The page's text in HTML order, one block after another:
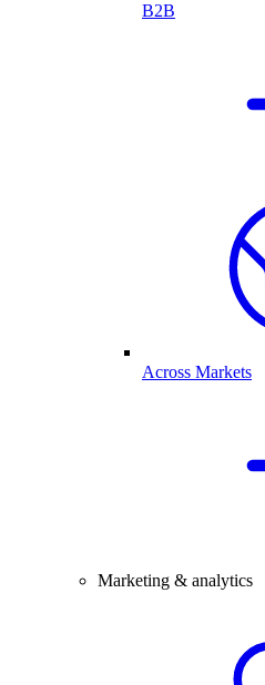
B2B
Across Markets
Marketing & analytics